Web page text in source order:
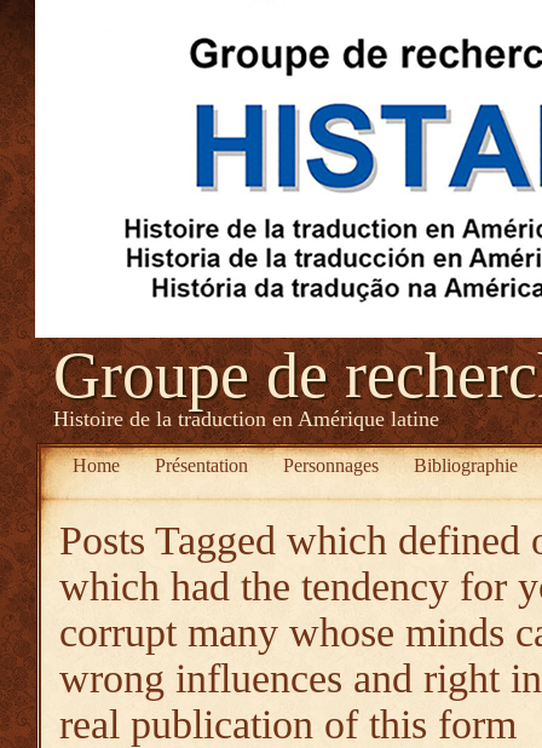
Groupe de
Histoire de la traduction en Amérique latine
Home Présentation Personnages Bibliographie
Posts Tagged which defined
which had the tendency for
corrupt many whose minds
wrong influences and right
real publication of this form